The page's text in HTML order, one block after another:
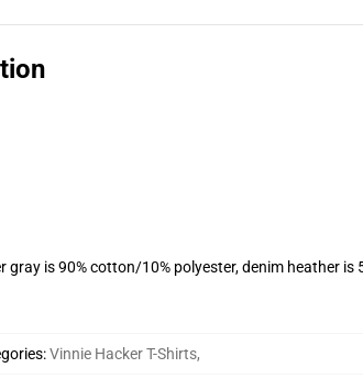
is 90% cotton/10% polyester, denim heather is
:Vinnie Hacker T-Shirts,